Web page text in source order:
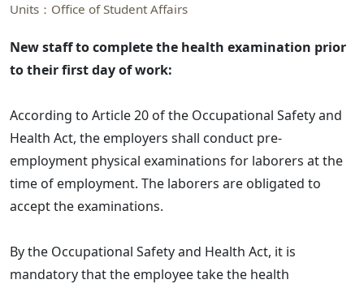
Units：Office of Student Affairs
New staff to complete the health examination prior
to their first day of work:
According to Article 20 of the Occupational Safety and
Health Act, the employers shall conduct pre-
employment physical examinations for laborers at the
time of employment. The laborers are obligated to
accept the examinations.
By the Occupational Safety and Health Act, it is
mandatory that the employee take the health